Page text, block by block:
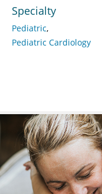
Specialty
Pediatric
Pediatric Cardiology